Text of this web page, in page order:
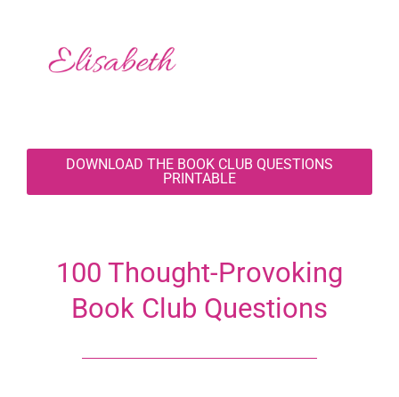
DOWNLOAD THE BOOK CLUB QUESTIONS
PRINTABLE
100 Thought-Provoking
Book Club Questions